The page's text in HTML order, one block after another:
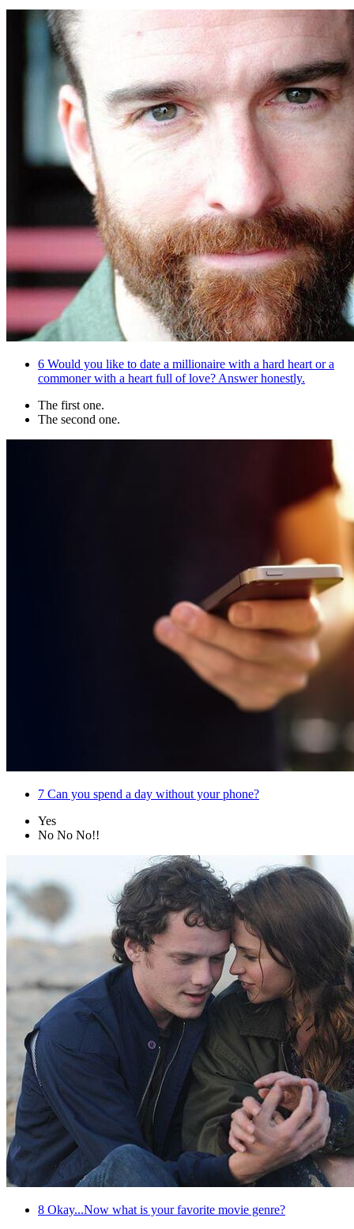
6 Would you like to date a millionaire with a hard heart or a
commoner with a heart full of love? Answer honestly.
The first one.
The second one.
7 Can you spend a day without your phone?
Yes
No No No!!
8 Okay...Now what is your favorite movie genre?